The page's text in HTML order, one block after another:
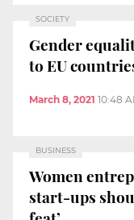
SOCIETY
Gender
to EU
March 8, 2021 10:48
BUSINESS
Women
start-ups